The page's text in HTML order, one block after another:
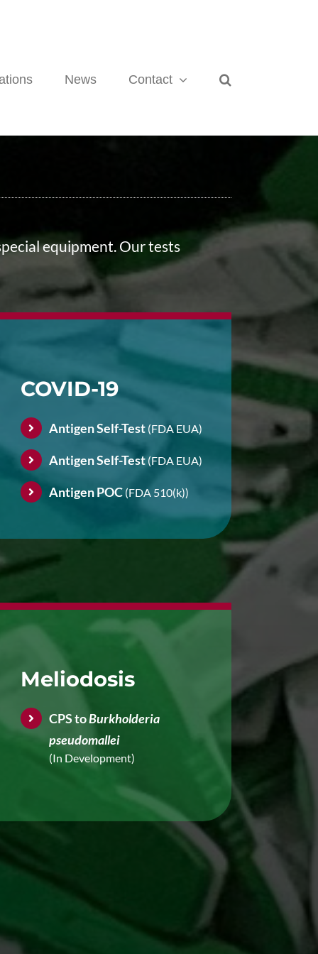
News Contact
equipment. Our tests
COVID-19
Antigen Self-Test (FDA EUA)
Antigen Self-Test (FDA EUA)
Antigen POC (FDA 510(k))
Meliodosis
CPS toBurkholderia
pseudomallei
(In Development)